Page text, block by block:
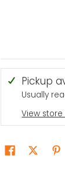
Pickup
Usually
View